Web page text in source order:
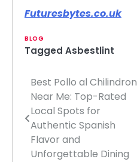
Futuresbytes.co.uk
BLOG
Tagged Asbestlint
Post
navigation
Best Pollo al Chilindron
Near Me: Top-Rated
Local Spots for
Authentic Spanish
Flavor and
Unforgettable Dining